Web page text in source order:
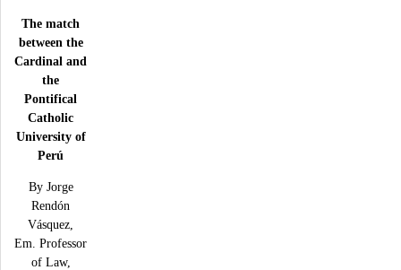
The match
between the
Cardinal and
the
Pontifical
Catholic
University of
Perú
By Jorge
Rendón
Vásquez,
Em. Professor
of Law,